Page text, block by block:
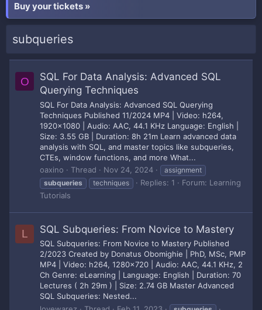
Buy your tickets »
subqueries
O
SQL For Data Analysis: Advanced SQL
Querying Techniques
SQL For Data Analysis: Advanced SQL Querying
Techniques Published 11/2024 MP4 | Video: h264,
1920x1080 | Audio: AAC, 44.1 KHz Language: English |
Size: 3.55 GB | Duration: 8h 21m Learn advanced data
analysis with SQL, and master topics like subqueries,
CTEs, window functions, and more What...
oaxino
Thread Nov 24, 2024
assignment
subqueries
techniques Replies: 1 Forum: Learning
Tutorials
L SQL Subqueries: From Novice to Mastery
SQL Subqueries: From Novice to Mastery Published
2/2023 Created by Donatus Obomighie | PhD, MSc, PMP
MP4 | Video: h264, 1280x720 | Audio: AAC, 44.1 KHz, 2
Ch Genre: eLearning | Language: English | Duration: 70
Lectures ( 2h 29m ) | Size: 2.74 GB Master Advanced
SQL Subqueries: Nested...